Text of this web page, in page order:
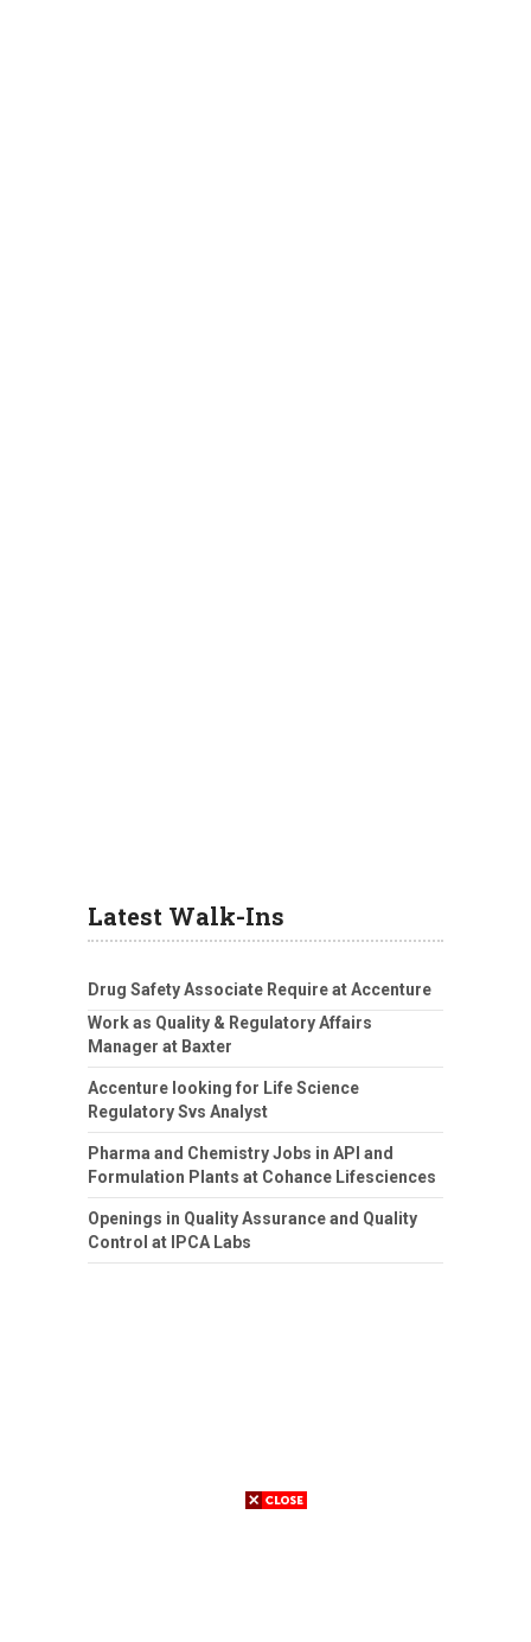
Latest Walk-Ins
Drug Safety Associate Require at Accenture
Work as Quality & Regulatory Affairs
Manager at Baxter
Accenture looking for Life Science
Regulatory Svs Analyst
Pharma and Chemistry Jobs in API and
Formulation Plants at Cohance Lifesciences
Openings in Quality Assurance and Quality
Control at IPCA Labs